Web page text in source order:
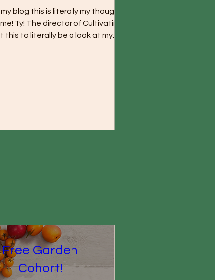
my blog this is literally my thoughts
Ty! The director of Cultivating!
this to literally be a look at my
Free Garden
Cohort!